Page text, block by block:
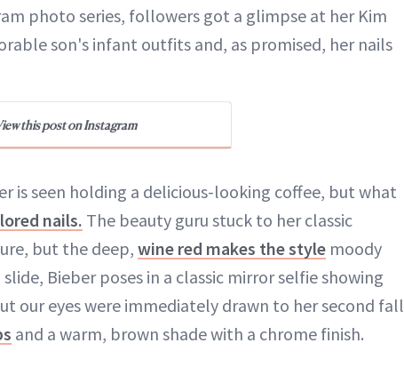
photo series, followers got a glimpse at her Kim
son's infant outfits and, as promised, her nails
this post on Instagram
is seen holding a delicious-looking coffee, but what
nails. The beauty guru stuck to her classic
but the deep,wine red makes the style moody
Bieber poses in a classic mirror selfie showing
our eyes were immediately drawn to her second fall
and a warm, brown shade with a chrome finish.